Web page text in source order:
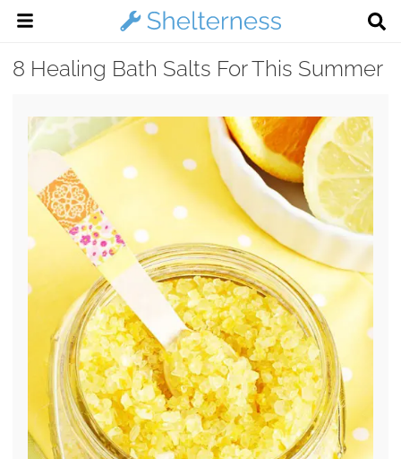
8 Healing Bath Salts For This Summer